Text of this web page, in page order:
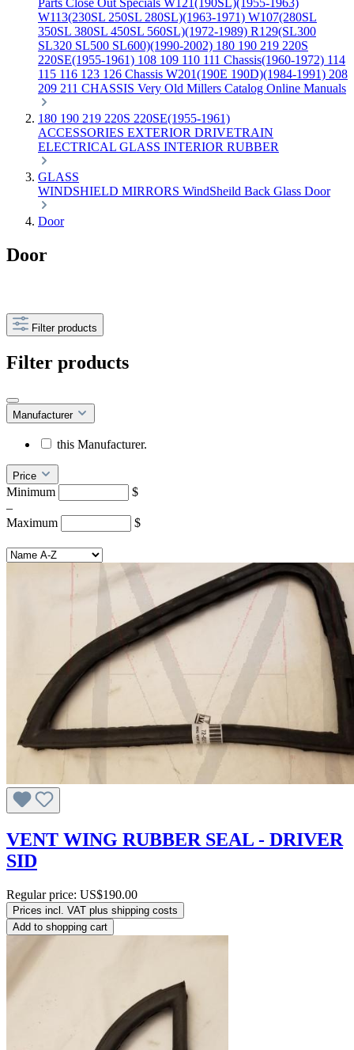
Parts Close Out Specials W121(190SL)(1955-1963)
W113(230SL 250SL 280SL)(1963-1971) W107(280SL
350SL 380SL 450SL 560SL)(1972-1989) R129(SL300
SL320 SL500 SL600)(1990-2002) 180 190 219 220S
220SE(1955-1961) 108 109 110 111 Chassis(1960-1972) 114
115 116 123 126 Chassis W201(190E 190D)(1984-1991) 208
209 211 CHASSIS Very Old Millers Catalog Online Manuals
180 190 219 220S 220SE(1955-1961)
ACCESSORIES EXTERIOR DRIVETRAIN
ELECTRICAL GLASS INTERIOR RUBBER
GLASS
WINDSHIELD MIRRORS WindSheild Back Glass Door
Door
Door
Filter products
Filter products
Manufacturer
this Manufacturer.
Price
Minimum
$
–
Maximum
$
VENT WING RUBBER SEAL - DRIVER
SID
Regular price: US$190.00
Prices incl. VAT plus shipping costs
Add to shopping cart